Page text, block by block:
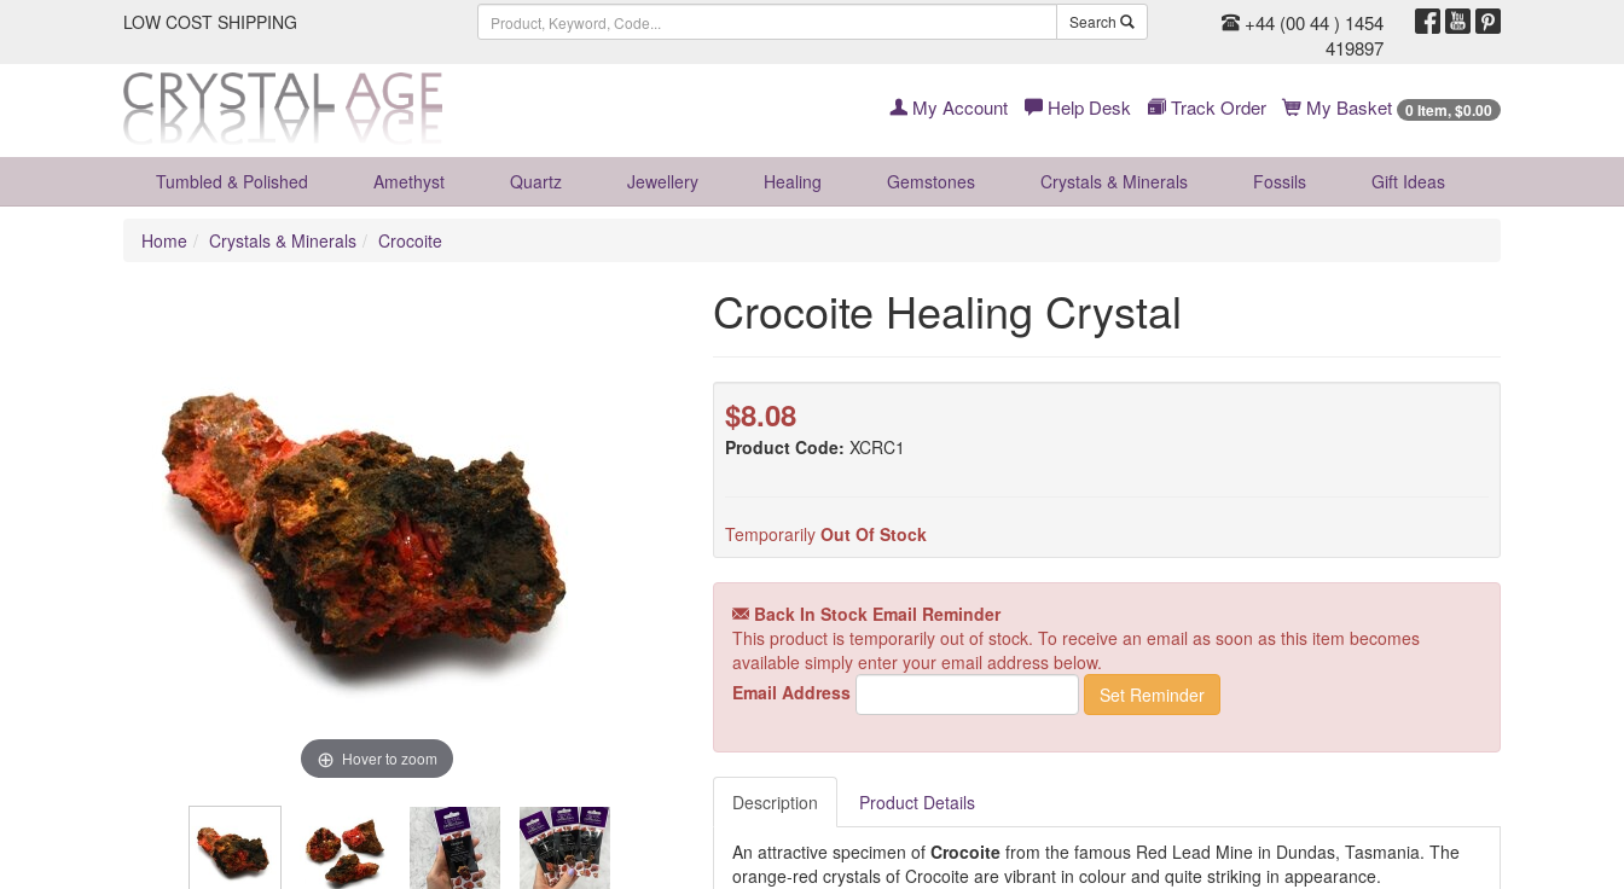
LOW COST SHIPPING Search
+44 (00 44 ) 1454
419897
My Account Help Desk Track Order My Basket 0 Item, $0.00
Tumbled & Polished Amethyst Quartz Jewellery Healing Gemstones Crystals & Minerals Fossils Gift Ideas
Home Crystals & Minerals Crocoite
Hover to zoom
Crocoite Healing Crystal
$8.08
Product Code: XCRC1
Temporarily Out Of Stock
Back In Stock Email Reminder
This product is temporarily out of stock. To receive an email as soon as this item becomes
available simply enter your email address below.
Email Address
Description Product Details
An attractive specimen of Crocoitefrom the famous Red Lead Mine in Dundas, Tasmania. The
orange-red crystals of Crocoite are vibrant in colour and quite striking in appearance.